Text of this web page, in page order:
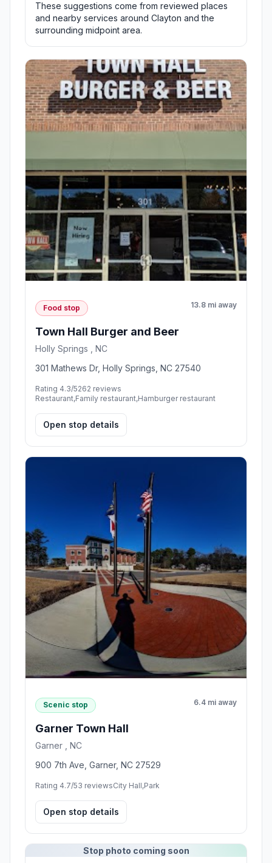
These suggestions come from reviewed places
and nearby services around Clayton and the
surrounding midpoint area.
Food stop 13.8 mi away
Town Hall Burger and Beer
Holly Springs , NC
301 Mathews Dr, Holly Springs, NC 27540
Rating 4.3/5262 reviews
Restaurant,Family restaurant,Hamburger restaurant
Open stop details
Scenic stop 6.4 mi away
Garner Town Hall
Garner , NC
900 7th Ave, Garner, NC 27529
Rating 4.7/53 reviewsCity Hall,Park
Open stop details
Stop photo coming soon